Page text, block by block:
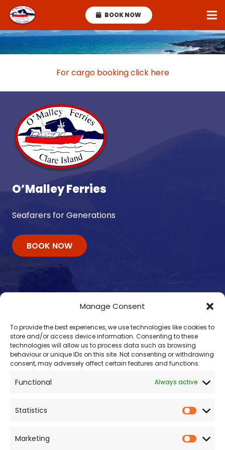
Manage Consent
To provide the best experiences, we use technologies like cookies to
store and/or access device information. Consenting to these
technologies will allow us to process data such as browsing
behaviour or unique IDs on this site. Not consenting or withdrawing
consent, may adversely affect certain features and functions.
Functional Always active
Statistics
Marketing
BOOK NOW
For cargo booking click here
O’Malley Ferries
Seafarers for Generations
BOOK NOW
Contacts
098 25045
087 660 0409